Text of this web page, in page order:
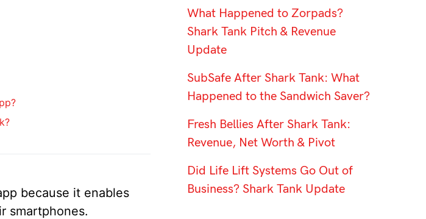
because it enables
smartphones.
What Happened to Zorpads?
Shark Tank Pitch & Revenue
Update
SubSafe After Shark Tank: What
Happened to the Sandwich Saver?
Fresh Bellies After Shark Tank:
Revenue, Net Worth & Pivot
Did Life Lift Systems Go Out of
Business? Shark Tank Update